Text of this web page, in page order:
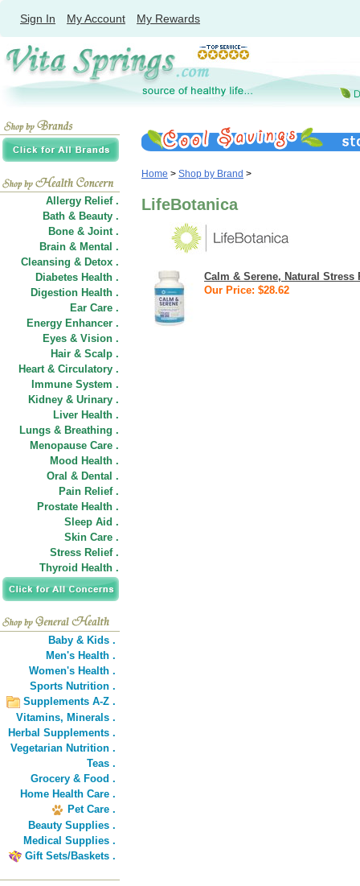
Sign In My Account My Rewards
Allergy Relief .
Bath & Beauty .
Bone & Joint .
Brain & Mental .
Cleansing & Detox .
Diabetes Health .
Digestion Health .
Ear Care .
Energy Enhancer .
Eyes & Vision .
Hair & Scalp .
Heart & Circulatory .
Immune System .
Kidney & Urinary .
Liver Health .
Lungs & Breathing .
Menopause Care .
Mood Health .
Oral & Dental .
Pain Relief .
Prostate Health .
Sleep Aid .
Skin Care .
Stress Relief .
Thyroid Health .
Baby & Kids .
Men's Health .
Women's Health .
Sports Nutrition .
Supplements A-Z .
Vitamins, Minerals .
Herbal Supplements .
Vegetarian Nutrition .
Teas .
Grocery & Food .
Home Health Care .
Pet Care .
Beauty Supplies .
Medical Supplies .
Gift Sets/Baskets .
Home > Shop by Brand >
LifeBotanica
Calm & Serene, Natural
Our Price: $28.62